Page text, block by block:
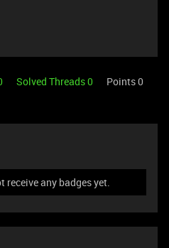
Solved Threads 0
Points 0
receive any badges yet.